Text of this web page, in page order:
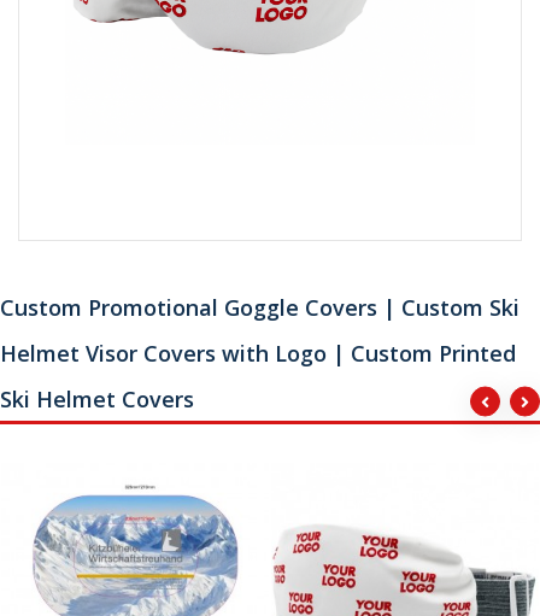
Custom Promotional Goggle Covers | Custom Ski
Helmet Visor Covers with Logo | Custom Printed
Ski Helmet Covers